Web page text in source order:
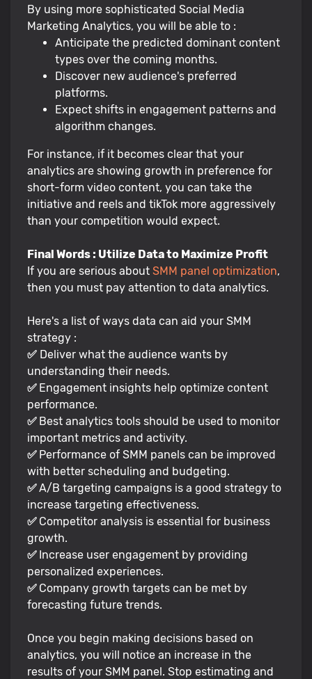
By using more sophisticated Social Media
Marketing Analytics, you will be able to :
Anticipate the predicted dominant content
types over the coming months.
Discover new audience's preferred
platforms.
Expect shifts in engagement patterns and
algorithm changes.
For instance, if it becomes clear that your
analytics are showing growth in preference for
short-form video content, you can take the
initiative and reels and tikTok more aggressively
than your competition would expect.
Final Words : Utilize Data to Maximize Profit
If you are serious about SMM panel optimization,
then you must pay attention to data analytics.
Here's a list of ways data can aid your SMM
strategy :
✅ Deliver what the audience wants by
understanding their needs.
✅ Engagement insights help optimize content
performance.
✅ Best analytics tools should be used to monitor
important metrics and activity.
✅ Performance of SMM panels can be improved
with better scheduling and budgeting.
✅A/B targeting campaigns is a good strategy to
increase targeting effectiveness.
✅ Competitor analysis is essential for business
growth.
✅ Increase user engagement by providing
personalized experiences.
✅ Company growth targets can be met by
forecasting future trends.
Once you begin making decisions based on
analytics, you will notice an increase in the
results of your SMM panel. Stop estimating and